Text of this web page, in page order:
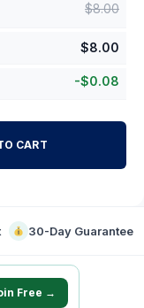
$8.00
$8.00
-$0.08
CART
30-Day Guarantee
Free →